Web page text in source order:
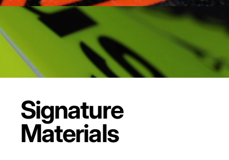
Signature
Materials